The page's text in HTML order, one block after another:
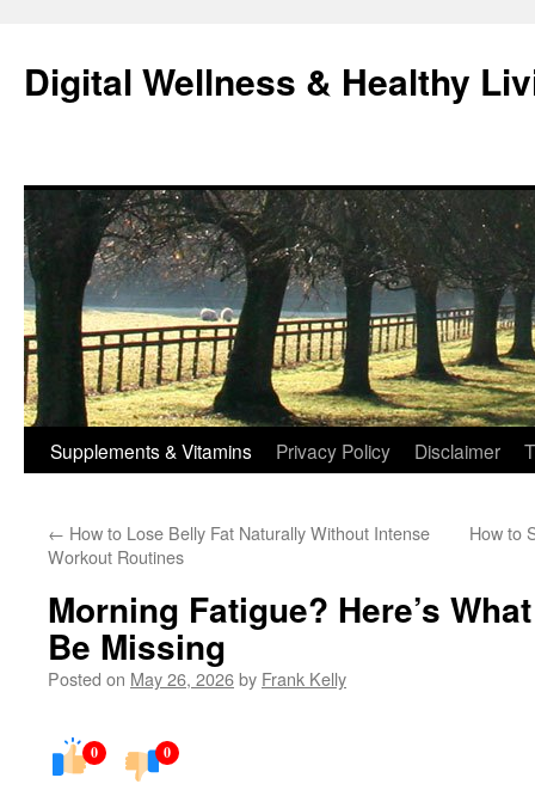
content
Digital Wellness & Healthy
Supplements & Vitamins Privacy Policy Disclaimer
← How to Lose Belly Fat Naturally Without Intense
Workout Routines
How to
Morning Fatigue? Here’s
Be Missing
Posted on May 26, 2026by Frank Kelly
0 0